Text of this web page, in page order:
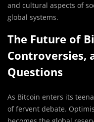
and cultural aspects of
global systems.
The Future of
Controversies,
Questions
As Bitcoin enters its
of fervent debate.